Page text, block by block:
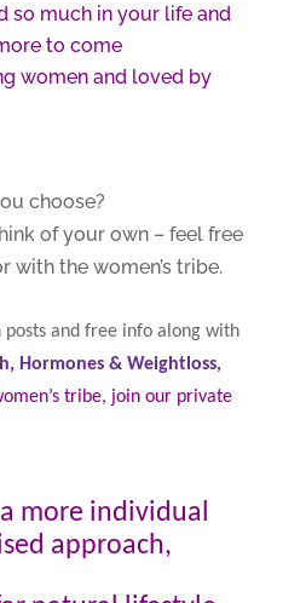
so much in your life and
to come
women and loved by
choose?
of your own – feel free
with the women’s tribe.
posts and free info along with
Hormones & Weightloss,
tribe, join our private
more individual
approach,